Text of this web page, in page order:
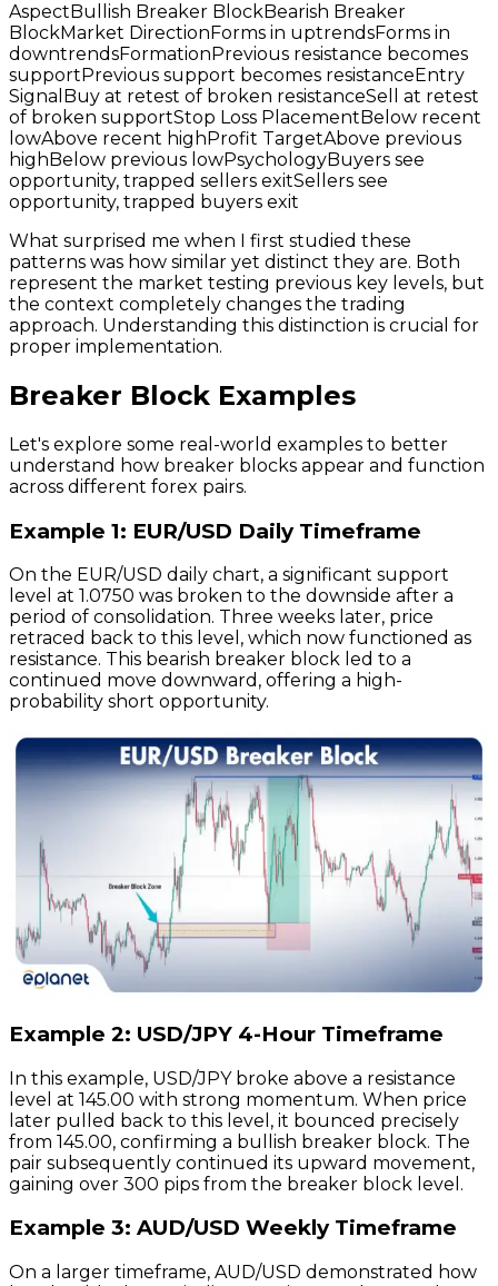
AspectBullish Breaker BlockBearish Breaker
BlockMarket DirectionForms in uptrendsForms in
downtrendsFormationPrevious resistance becomes
supportPrevious support becomes resistanceEntry
SignalBuy at retest of broken resistanceSell at retest
of broken supportStop Loss PlacementBelow recent
lowAbove recent highProfit TargetAbove previous
highBelow previous lowPsychologyBuyers see
opportunity, trapped sellers exitSellers see
opportunity, trapped buyers exit
What surprised me when I first studied these
patterns was how similar yet distinct they are. Both
represent the market testing previous key levels, but
the context completely changes the trading
approach. Understanding this distinction is crucial for
proper implementation.
Breaker Block Examples
Let's explore some real-world examples to better
understand how breaker blocks appear and function
across different forex pairs.
Example 1: EUR/USD Daily Timeframe
On the EUR/USD daily chart, a significant support
level at 1.0750 was broken to the downside after a
period of consolidation. Three weeks later, price
retraced back to this level, which now functioned as
resistance. This bearish breaker block led to a
continued move downward, offering a high-
probability short opportunity.
Example 2: USD/JPY 4-Hour Timeframe
In this example, USD/JPY broke above a resistance
level at 145.00 with strong momentum. When price
later pulled back to this level, it bounced precisely
from 145.00, confirming a bullish breaker block. The
pair subsequently continued its upward movement,
gaining over 300 pips from the breaker block level.
Example 3: AUD/USD Weekly Timeframe
On a larger timeframe, AUD/USD demonstrated how